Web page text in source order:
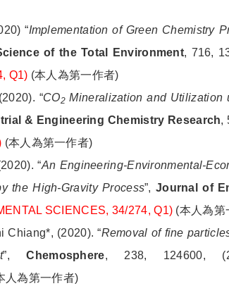
“Implementation of Green Chemistry
of the Total Environment, 716,
Q1) (本人為第一作者)
“CO2Mineralization and Utilization
& Engineering Chemistry Research,
(本人為第一作者)
“An Engineering-Environmental-
the High-Gravity Process”, Journal of
SCIENCES, 34/274, Q1) (本人為第
Chiang*, (2020). “Removal of fine
”,Chemosphere, 238, 124600,
人為第一作者)